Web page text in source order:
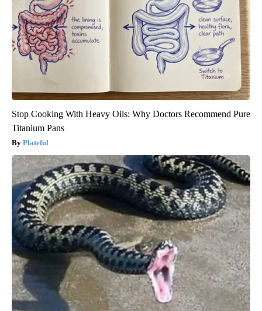
Stop Cooking With Heavy Oils: Why Doctors Recommend Pure
Titanium Pans
Plateful